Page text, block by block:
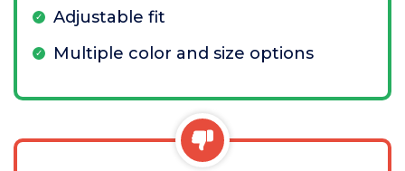
Adjustable fit
Multiple color and size options